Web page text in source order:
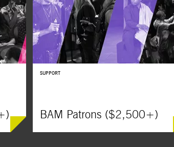
and his wife who immigrate to Pennsylvania to
escape World War II.
SUPPORT
BAM Patrons ($2,500+)